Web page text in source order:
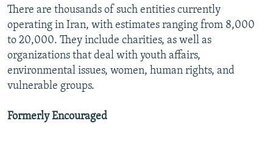
There are thousands of such entities currently
operating in Iran, with estimates ranging from 8,000
to 20,000. They include charities, as well as
organizations that deal with youth affairs,
environmental issues, women, human rights, and
vulnerable groups.
Formerly Encouraged